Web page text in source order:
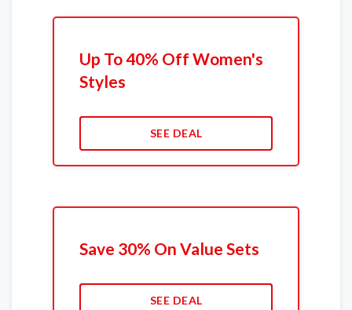
Up To 40% Off Women's
Styles
SEE DEAL
Save 30% On Value Sets
SEE DEAL